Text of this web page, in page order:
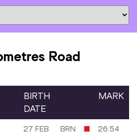
Road
BIRTH
DATE
MARK
27 FEB
BRN 26:54